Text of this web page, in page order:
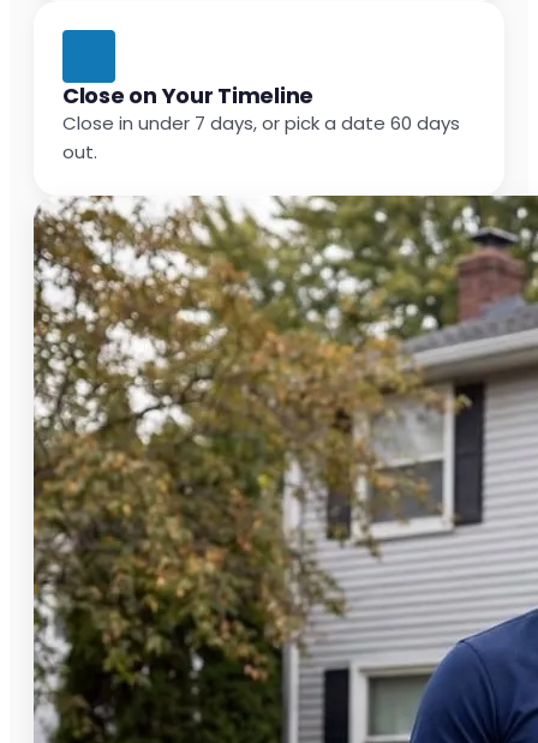
Close on Your Timeline
Close in under 7 days, or pick a date 60 days
out.